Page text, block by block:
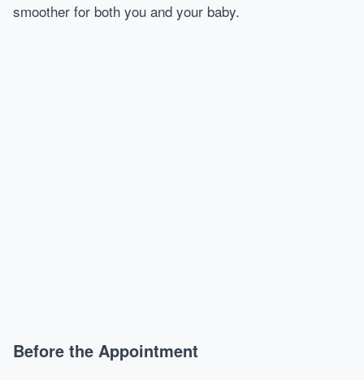
smoother for both you and your baby.
Before the Appointment